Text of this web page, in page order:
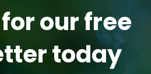
our free
today